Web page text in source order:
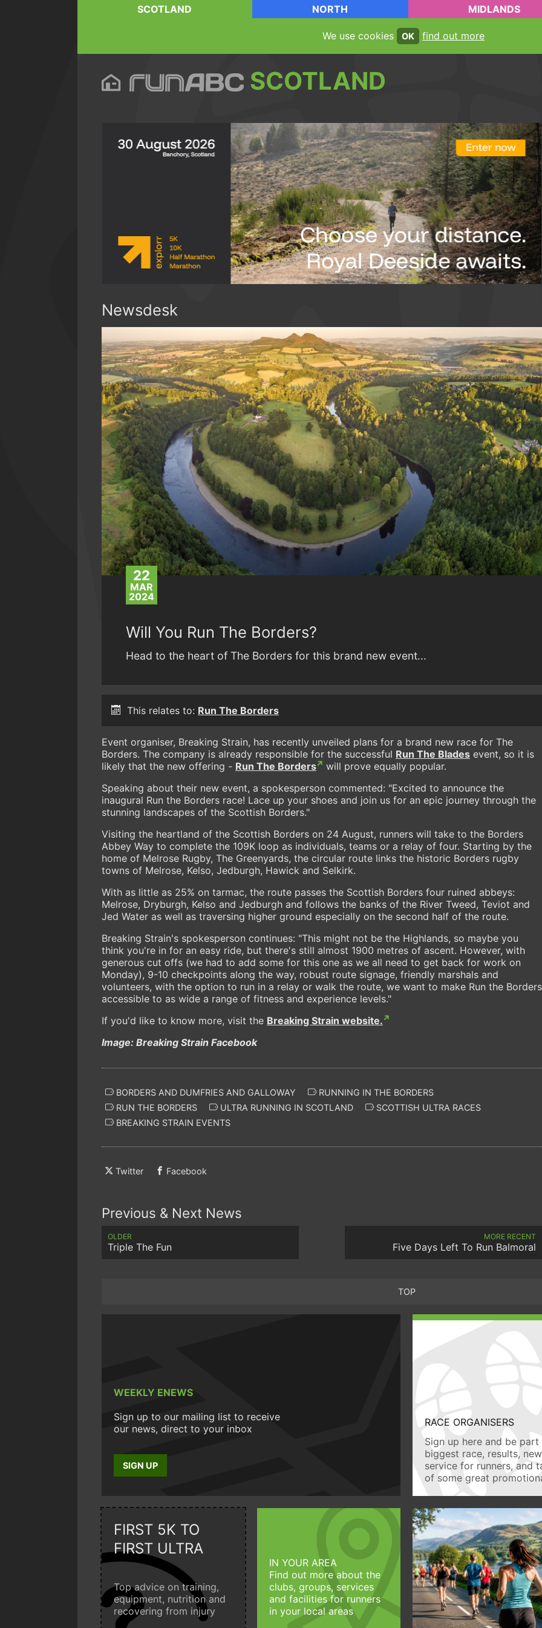
SCOTLAND NORTH MIDLANDS
We use cookies OK find out more
SCOTLAND
Newsdesk
22
MAR
2024
Will You Run The Borders?
Head to the heart of The Borders for this brand new event...
This relates to: Run The Borders
Event organiser, Breaking Strain, has recently unveiled plans for a brand new race for The
Borders. The company is already responsible for the successful Run The Blades event, so it is
likely that the new offering - Run The Borders
will prove equally popular.
Speaking about their new event, a spokesperson commented: "Excited to announce the
inaugural Run the Borders race! Lace up your shoes and join us for an epic journey through the
stunning landscapes of the Scottish Borders."
Visiting the heartland of the Scottish Borders on 24 August, runners will take to the Borders
Abbey Way to complete the 109K loop as individuals, teams or a relay of four. Starting by the
home of Melrose Rugby, The Greenyards, the circular route links the historic Borders rugby
towns of Melrose, Kelso, Jedburgh, Hawick and Selkirk.
With as little as 25% on tarmac, the route passes the Scottish Borders four ruined abbeys:
Melrose, Dryburgh, Kelso and Jedburgh and follows the banks of the River Tweed, Teviot and
Jed Water as well as traversing higher ground especially on the second half of the route.
Breaking Strain's spokesperson continues: "This might not be the Highlands, so maybe you
think you're in for an easy ride, but there's still almost 1900 metres of ascent. However, with
generous cut offs (we had to add some for this one as we all need to get back for work on
Monday), 9-10 checkpoints along the way, robust route signage, friendly marshals and
volunteers, with the option to run in a relay or walk the route, we want to make Run the Borders
accessible to as wide a range of fitness and experience levels."
If you'd like to know more, visit the Breaking Strain website.
Image: Breaking Strain Facebook
BORDERS AND DUMFRIES AND GALLOWAY
RUNNING IN THE BORDERS
RUN THE BORDERS
ULTRA RUNNING IN SCOTLAND
SCOTTISH ULTRA RACES
BREAKING STRAIN EVENTS
Twitter Facebook
Previous & Next News
OLDER
Triple The Fun
MORE RECENT
Five Days Left To Run Balmoral
TOP
WEEKLY ENEWS
Sign up to our mailing list to receive
our news, direct to your inbox
SIGN UP
RACE ORGANISERS
Sign up here and be
biggest race, results,
service for runners, and
of some great
FIRST 5K TO
FIRST ULTRA
Top advice on training,
equipment, nutrition and
recovering from injury
IN YOUR AREA
Find out more about the
clubs, groups, services
and facilities for runners
in your local areas